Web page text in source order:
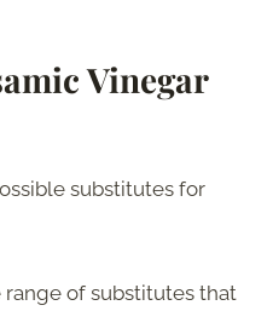
Vinegar
substitutes for
of substitutes that